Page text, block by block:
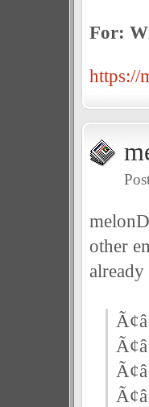
For:
https://
other